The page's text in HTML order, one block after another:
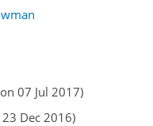
07 Jul 2017)
Dec 2016)